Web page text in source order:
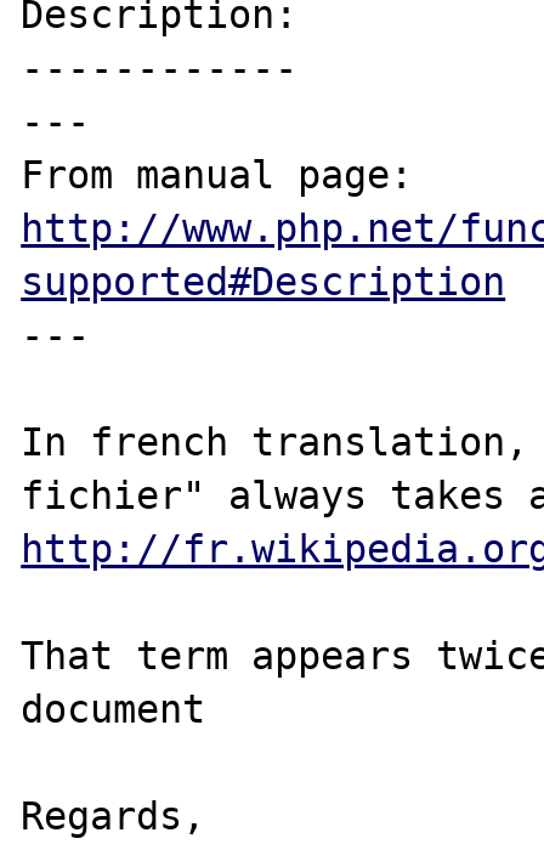
Description:
------------
---
http://www.php.net/
supported#Description
---
In french translation,
http://fr.wikipedia.org/
That term appears
document
Regards,